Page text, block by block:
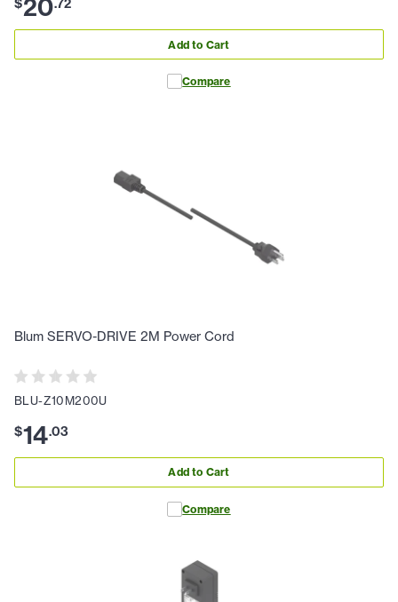
$20.72
Add to Cart
Compare
Blum SERVO-DRIVE 2M Power Cord
BLU-Z10M200U
$14.03
Add to Cart
Compare